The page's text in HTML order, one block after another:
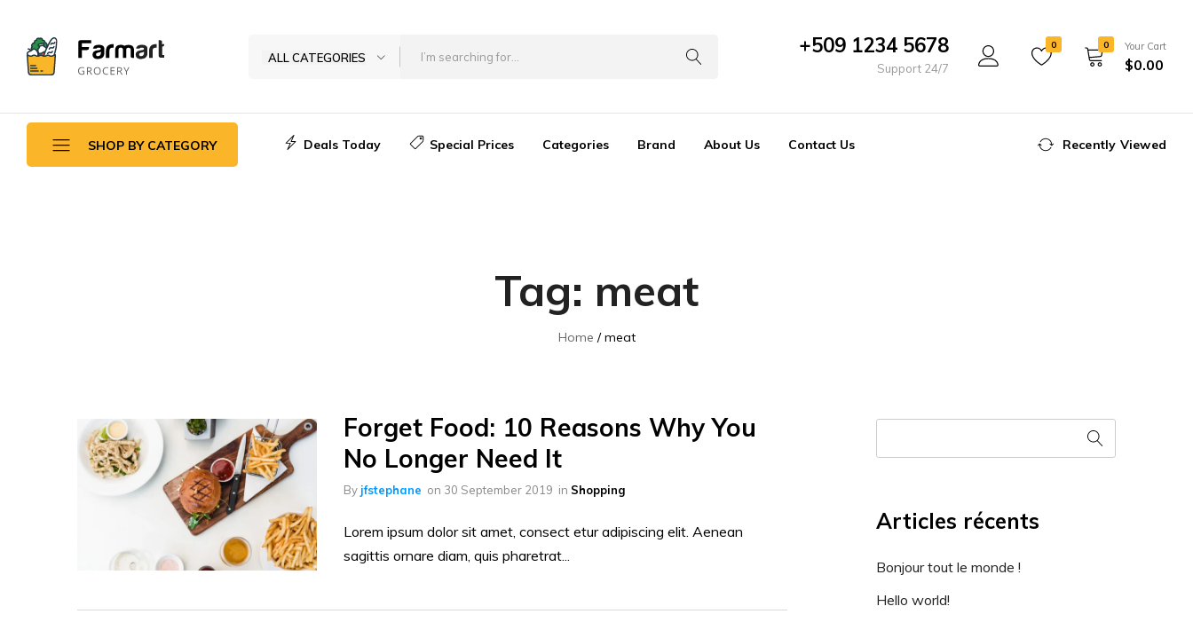
Depo
ALL CATEGORIES +509 1234 5678
Support 24/7
0 0 Your Cart
$0.00
SHOP BY CATEGORY
Raw Meats
Wines & Alcohol Drinks
Tea & Coffee
Deals Today Special Prices Categories Brand About Us Contact Us Recently Viewed
Tag: meat
Home meat
Forget Food: 10 Reasons Why You
No Longer Need It
By jfstephane on 30 September 2019 in Shopping
Lorem ipsum dolor sit amet, consect etur adipiscing elit. Aenean
sagittis ornare diam, quis pharetrat...
Articles récents
Bonjour tout le monde !
Hello world!